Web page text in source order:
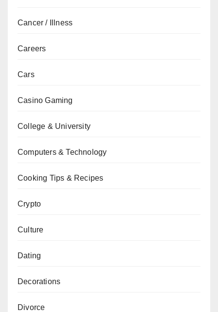
Cancer / Illness
Careers
Cars
Casino Gaming
College & University
Computers & Technology
Cooking Tips & Recipes
Crypto
Culture
Dating
Decorations
Divorce